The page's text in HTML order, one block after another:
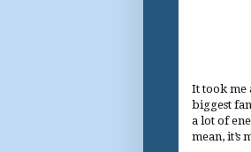
It took me
biggest
a lot of
mean, it’s